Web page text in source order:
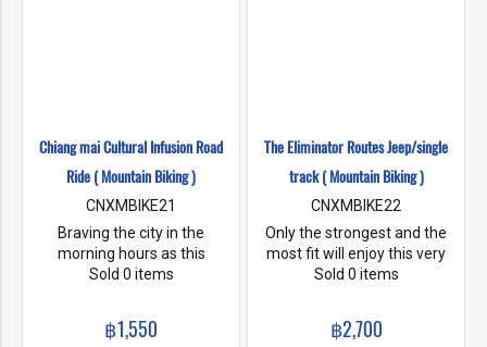
Chiang mai Cultural Infusion Road
Ride ( Mountain Biking )
CNXMBIKE21
Braving the city in the
morning hours as this
buddhist world comes alive
ride onward to the beauty of
Sold 0 items
฿1,550
The Eliminator Routes Jeep/single
track ( Mountain Biking )
CNXMBIKE22
Only the strongest and the
most fit will enjoy this very
long and hot adventure down
the Mae Taeng River. Putting
Sold 0 items
฿2,700